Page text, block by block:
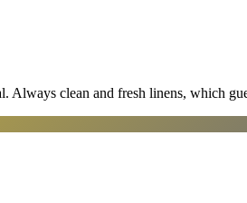
Always clean and fresh linens, which